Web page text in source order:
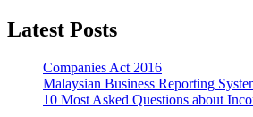
Latest Posts
Companies Act 2016
Malaysian Business Reporting
10 Most Asked Questions about